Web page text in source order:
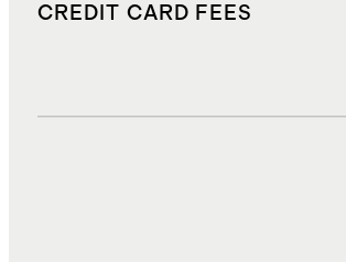
CREDIT CARD FEES